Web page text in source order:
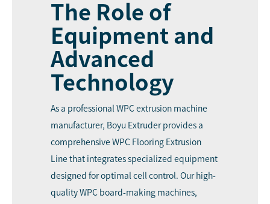
The Role of
Equipment and
Advanced
Technology
As a professional WPC extrusion machine
manufacturer, Boyu Extruder provides a
comprehensive WPC Flooring Extrusion
Line that integrates specialized equipment
designed for optimal cell control. Our high-
quality WPC board-making machines,